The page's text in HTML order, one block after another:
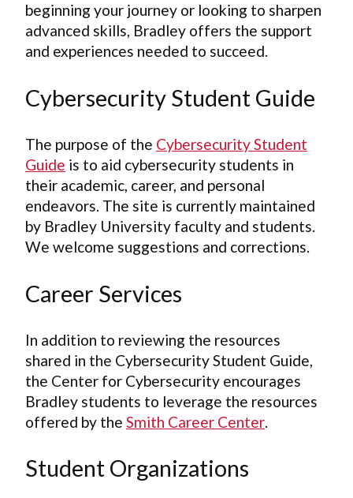
beginning your journey or looking to sharpen
advanced skills, Bradley offers the support
and experiences needed to succeed.
Cybersecurity Student Guide
The purpose of the Cybersecurity Student
Guide is to aid cybersecurity students in
their academic, career, and personal
endeavors. The site is currently maintained
by Bradley University faculty and students.
We welcome suggestions and corrections.
Career Services
In addition to reviewing the resources
shared in the Cybersecurity Student Guide,
the Center for Cybersecurity encourages
Bradley students to leverage the resources
offered by the Smith Career Center
Student Organizations